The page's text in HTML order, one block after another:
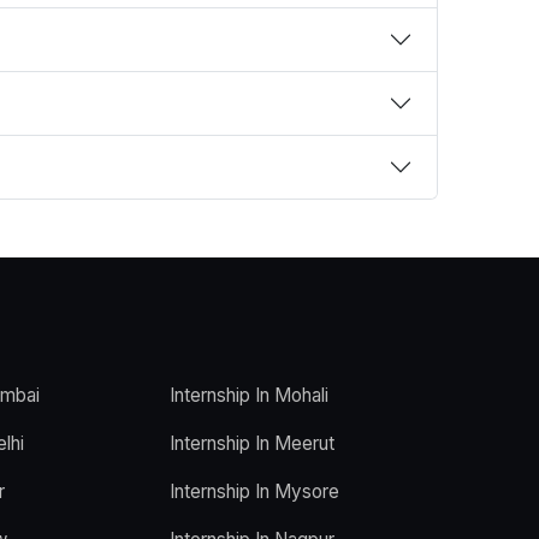
Internship In Mohali
Internship In Meerut
Internship In Mysore